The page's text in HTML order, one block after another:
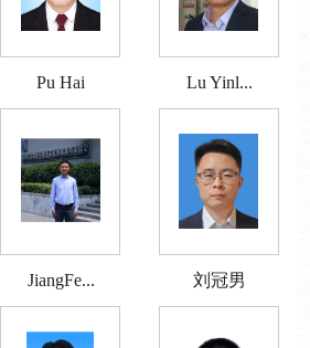
Pu Hai Lu Yinl...
JiangFe... 刘冠男